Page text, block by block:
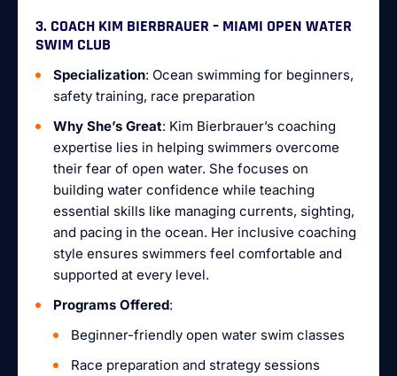
3. COACH KIM BIERBRAUER – MIAMI OPEN WATER
SWIM CLUB
Specialization: Ocean swimming for beginners,
safety training, race preparation
Why She’s Great: Kim Bierbrauer’s coaching
expertise lies in helping swimmers overcome
their fear of open water. She focuses on
building water confidence while teaching
essential skills like managing currents, sighting,
and pacing in the ocean. Her inclusive coaching
style ensures swimmers feel comfortable and
supported at every level.
Programs Offered:
Beginner-friendly open water swim classes
Race preparation and strategy sessions